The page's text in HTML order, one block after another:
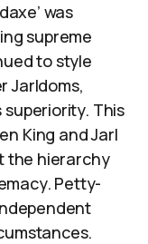
was
supreme
to style
Jarldoms,
superiority. This
King and Jarl
the hierarchy
Petty-